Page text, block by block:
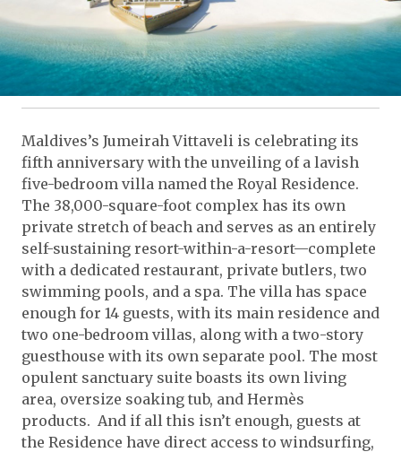
Maldives’s Jumeirah Vittaveli is celebrating its
fifth anniversary with the unveiling of a lavish
five-bedroom villa named the Royal Residence.
The 38,000-square-foot complex has its own
private stretch of beach and serves as an entirely
self-sustaining resort-within-a-resort—complete
with a dedicated restaurant, private butlers, two
swimming pools, and a spa. The villa has space
enough for 14 guests, with its main residence and
two one-bedroom villas, along with a two-story
guesthouse with its own separate pool. The most
opulent sanctuary suite boasts its own living
area, oversize soaking tub, and Hermès
products. And if all this isn’t enough, guests at
the Residence have direct access to windsurfing,